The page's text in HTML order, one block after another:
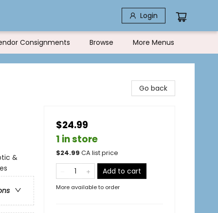
Login
Consignments Browse More Menus
&
Go back
$24.99
1 in store
$24.99 CA list price
Add to cart
More available to order